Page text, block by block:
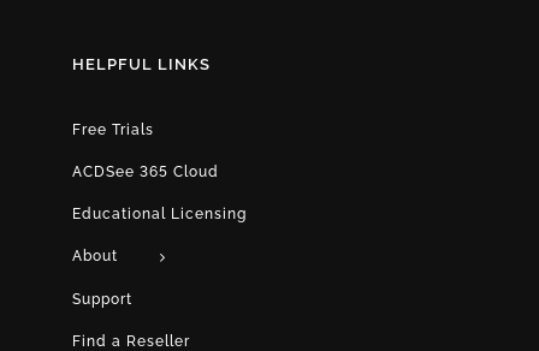
HELPFUL LINKS
Free Trials
ACDSee 365 Cloud
Educational Licensing
About
Support
Find a Reseller